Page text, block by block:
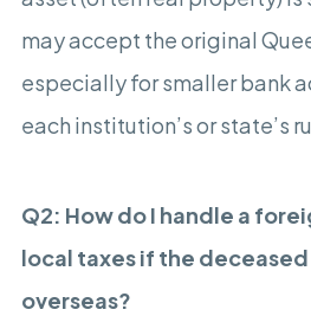
may accept the original
especially for smaller bank
each institution’s or state’s
Q2: How do I handle a
local taxes if the
overseas?